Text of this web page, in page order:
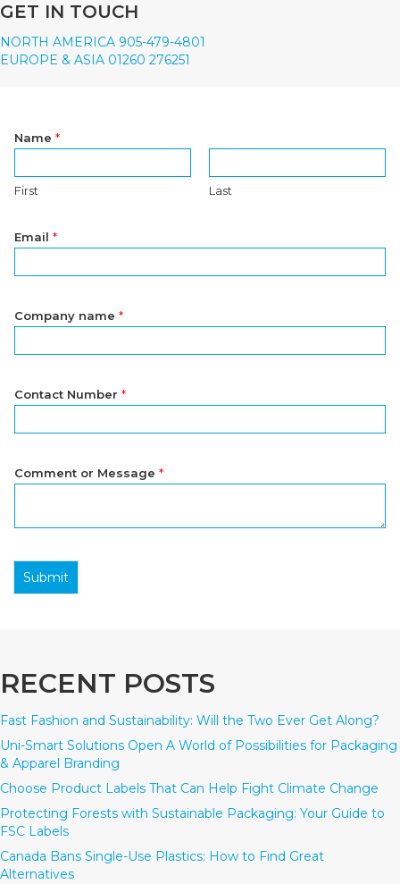
GET IN TOUCH
NORTH AMERICA 905-479-4801
EUROPE & ASIA 01260 276251
Name *
First Last
Email *
Company name *
Contact Number *
Comment or Message *
Submit
RECENT POSTS
Fast Fashion and Sustainability: Will the Two Ever Get Along?
Uni-Smart Solutions Open A World of Possibilities for Packaging
& Apparel Branding
Choose Product Labels That Can Help Fight Climate Change
Protecting Forests with Sustainable Packaging: Your Guide to
FSC Labels
Canada Bans Single-Use Plastics: How to Find Great
Alternatives